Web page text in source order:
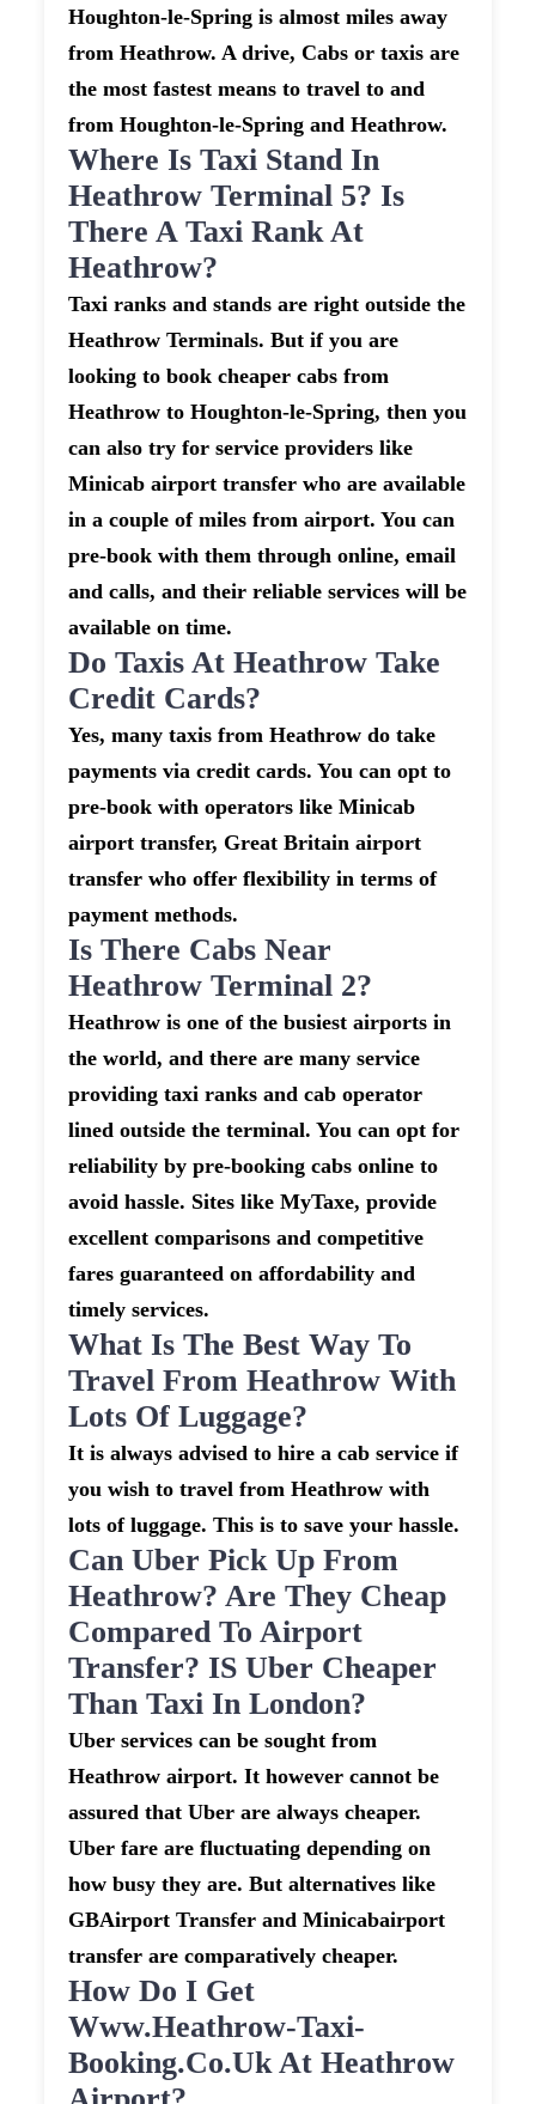
Houghton-le-Spring is almost miles away
from Heathrow. A drive, Cabs or taxis are
the most fastest means to travel to and
from Houghton-le-Spring and Heathrow.
Where Is Taxi Stand In
Heathrow Terminal 5? Is
There A Taxi Rank At
Heathrow?
Taxi ranks and stands are right outside the
Heathrow Terminals. But if you are
looking to book cheaper cabs from
Heathrow to Houghton-le-Spring, then you
can also try for service providers like
Minicab airport transfer who are available
in a couple of miles from airport. You can
pre-book with them through online, email
and calls, and their reliable services will be
available on time.
Do Taxis At Heathrow Take
Credit Cards?
Yes, many taxis from Heathrow do take
payments via credit cards. You can opt to
pre-book with operators like Minicab
airport transfer, Great Britain airport
transfer who offer flexibility in terms of
payment methods.
Is There Cabs Near
Heathrow Terminal 2?
Heathrow is one of the busiest airports in
the world, and there are many service
providing taxi ranks and cab operator
lined outside the terminal. You can opt for
reliability by pre-booking cabs online to
avoid hassle. Sites like MyTaxe, provide
excellent comparisons and competitive
fares guaranteed on affordability and
timely services.
What Is The Best Way To
Travel From Heathrow With
Lots Of Luggage?
It is always advised to hire a cab service if
you wish to travel from Heathrow with
lots of luggage. This is to save your hassle.
Can Uber Pick Up From
Heathrow? Are They Cheap
Compared To Airport
Transfer? IS Uber Cheaper
Than Taxi In London?
Uber services can be sought from
Heathrow airport. It however cannot be
assured that Uber are always cheaper.
Uber fare are fluctuating depending on
how busy they are. But alternatives like
GBAirport Transfer and Minicabairport
transfer are comparatively cheaper.
How Do I Get
Www.heathrow-Taxi-
Booking.co.uk At Heathrow